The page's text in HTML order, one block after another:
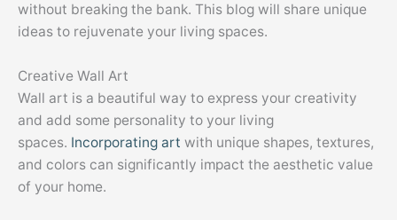
without breaking the bank. This blog will share unique
ideas to rejuvenate your living spaces.
Creative Wall Art
Wall art is a beautiful way to express your creativity
and add some personality to your living
spaces. Incorporating art with unique shapes, textures,
and colors can significantly impact the aesthetic value
of your home.